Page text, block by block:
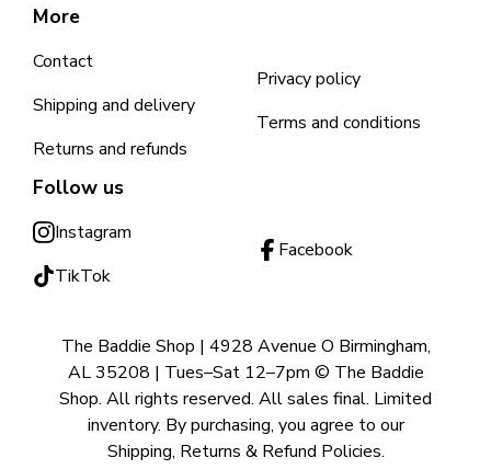
More
Contact
Shipping and delivery
Returns and refunds
Privacy policy
Terms and conditions
Follow us
Instagram
TikTok
Facebook
The Baddie Shop | 4928 Avenue O Birmingham,
AL 35208 | Tues–Sat 12–7pm © The Baddie
Shop. All rights reserved. All sales final. Limited
inventory. By purchasing, you agree to our
Shipping, Returns & Refund Policies.